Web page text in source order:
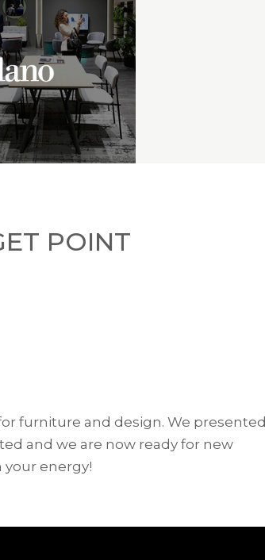
POINT
furniture and design. We presented
and we are now ready for new
your energy!